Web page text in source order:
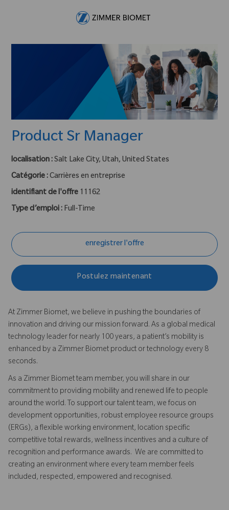
Product Sr Manager
localisation :Salt Lake City, Utah, United States
Catégorie :Carrières en entreprise
identifiant de l'offre 11162
Type d’emploi : Full-Time
enregistrer l'offre
Postulez maintenant
At Zimmer Biomet, we believe in pushing the boundaries of
innovation and driving our mission forward. As a global medical
technology leader for nearly 100 years, a patient’s mobility is
enhanced by a Zimmer Biomet product or technology every 8
seconds.
As a Zimmer Biomet team member, you will share in our
commitment to providing mobility and renewed life to people
around the world. To support our talent team, we focus on
development opportunities, robust employee resource groups
(ERGs), a flexible working environment, location specific
competitive total rewards, wellness incentives and a culture of
recognition and performance awards. We are committed to
creating an environment where every team member feels
included, respected, empowered and recognised.